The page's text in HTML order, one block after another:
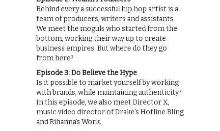
Behind every a successful hip hop artist is a
team of producers, writers and assistants.
We meet the moguls who started from the
bottom, working their way up to create
business empires. But where do they go
from here?
Episode 3: Do Believe the Hype
Is it possible to market yourself by working
with brands, while maintaining authenticity?
In this episode, we also meet Director X,
music video director of Drake’s Hotline Bling
and Rihanna’s Work.